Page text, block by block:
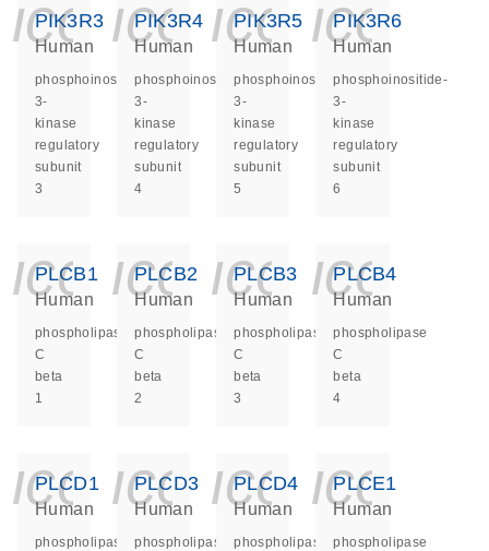
PIK3R3
Human
phosphoinositide-
3-
kinase
regulatory
subunit
3
PIK3R4
Human
phosphoinositide-
3-
kinase
regulatory
subunit
4
PIK3R5
Human
phosphoinositide-
3-
kinase
regulatory
subunit
5
PIK3R6
Human
phosphoinositide-
3-
kinase
regulatory
subunit
6
PLCB1
Human
phospholipase
C
beta
1
PLCB2
Human
phospholipase
C
beta
2
PLCB3
Human
phospholipase
C
beta
3
PLCB4
Human
phospholipase
C
beta
4
PLCD1
Human
phospholipase
PLCD3
Human
phospholipase
PLCD4
Human
phospholipase
PLCE1
Human
phospholipase